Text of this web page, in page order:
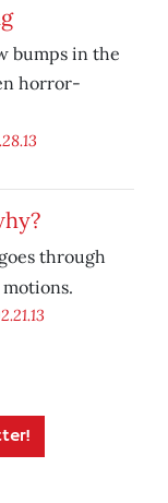
bumps in the
horror-
through
motions.